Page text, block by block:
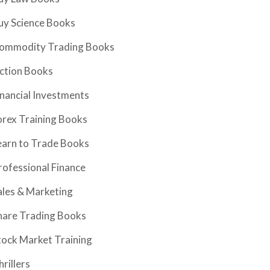
Science Books
Trading Books
Books
Investments
Training Books
to Trade Books
Finance
& Marketing
Trading Books
Market Training